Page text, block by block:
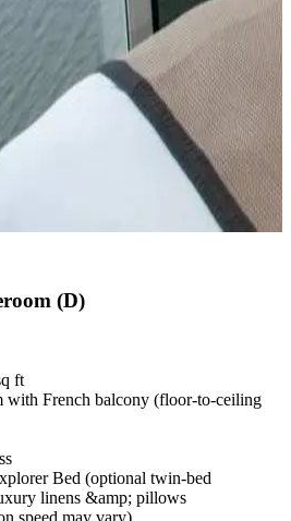
(D)
ft
with French balcony (floor-to-ceiling
Bed (optional twin-bed
linens &amp; pillows
speed may vary)